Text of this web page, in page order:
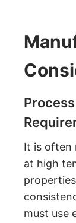
It is often
at high
must use